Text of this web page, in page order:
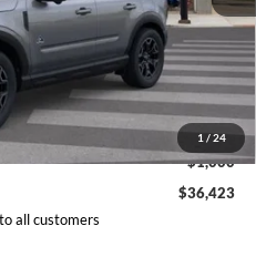
1 / 24
$42,543
$378
$2,497
$3,000
$1,000
$36,423
all customers